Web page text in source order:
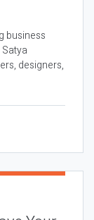
business
designers,